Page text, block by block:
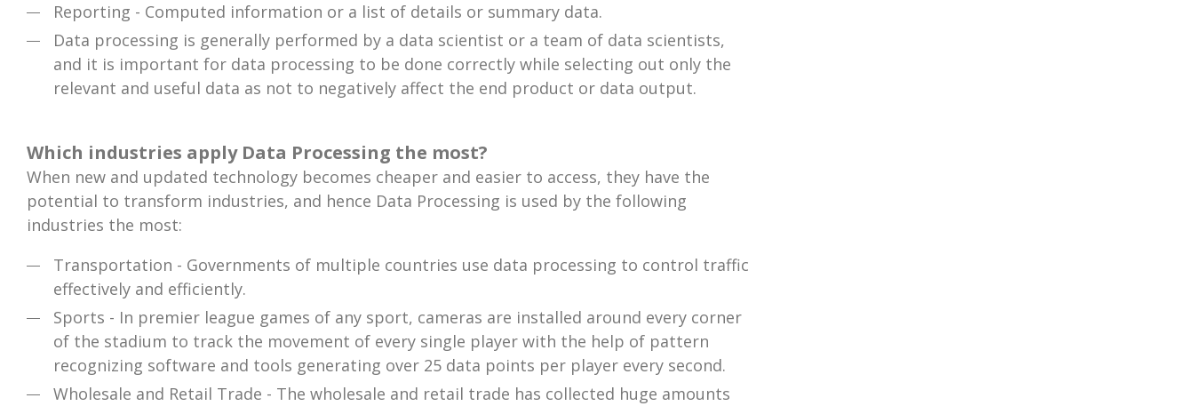
Reporting - Computed information or a list of details or summary data.
Data processing is generally performed by a data scientist or a team of data scientists,
and it is important for data processing to be done correctly while selecting out only the
relevant and useful data as not to negatively affect the end product or data output.
Which industries apply Data Processing the most?
When new and updated technology becomes cheaper and easier to access, they have the
potential to transform industries, and hence Data Processing is used by the following
industries the most:
Transportation - Governments of multiple countries use data processing to control traffic
effectively and efficiently.
Sports - In premier league games of any sport, cameras are installed around every corner
of the stadium to track the movement of every single player with the help of pattern
recognizing software and tools generating over 25 data points per player every second.
Wholesale and Retail Trade - The wholesale and retail trade has collected huge amounts